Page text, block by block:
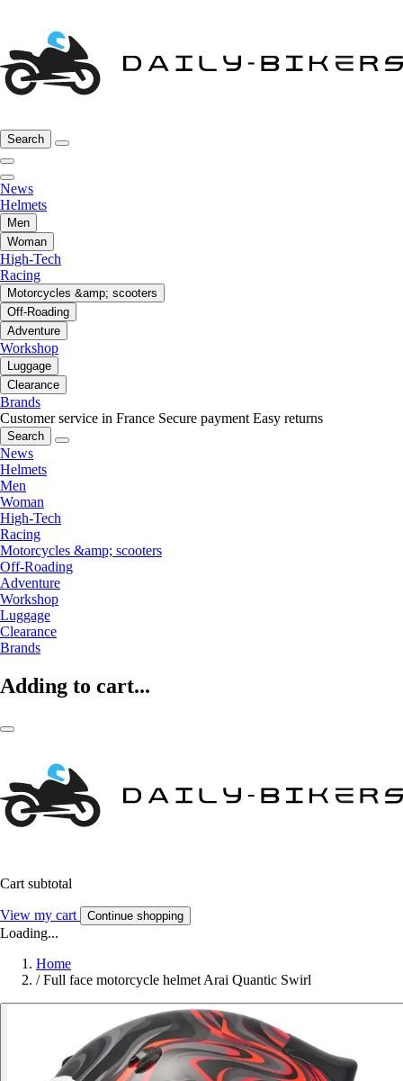
Search
News
Helmets
Men
Woman
High-Tech
Racing
Motorcycles &amp; scooters
Off-Roading
Adventure
Workshop
Luggage
Clearance
Brands
Customer service in France Secure payment Easy returns
Search
News
Helmets
Men
Woman
High-Tech
Racing
Motorcycles &amp; scooters
Off-Roading
Adventure
Workshop
Luggage
Clearance
Brands
Adding to cart...
Cart subtotal
View my cart Continue shopping
Loading...
Home
/ Full face motorcycle helmet Arai Quantic Swirl